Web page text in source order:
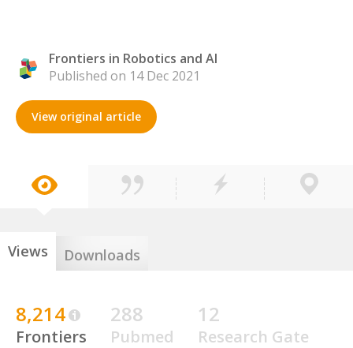
Frontiers in Robotics and AI
Published on 14 Dec 2021
View original article
Views Downloads
8,214
Frontiers
288
Pubmed
12
Research Gate